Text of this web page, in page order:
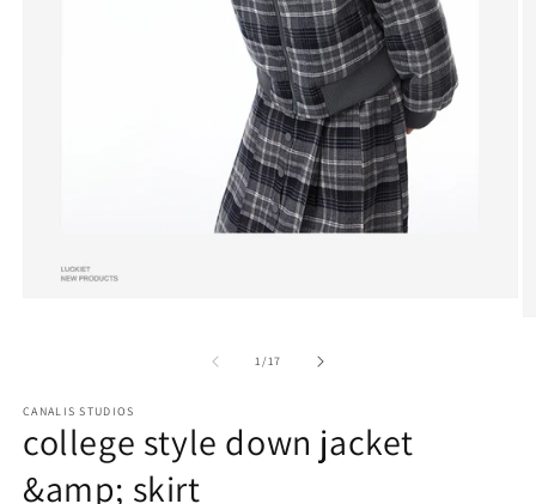
1/of
17
CANALIS STUDIOS
college style down jacket
&amp; skirt